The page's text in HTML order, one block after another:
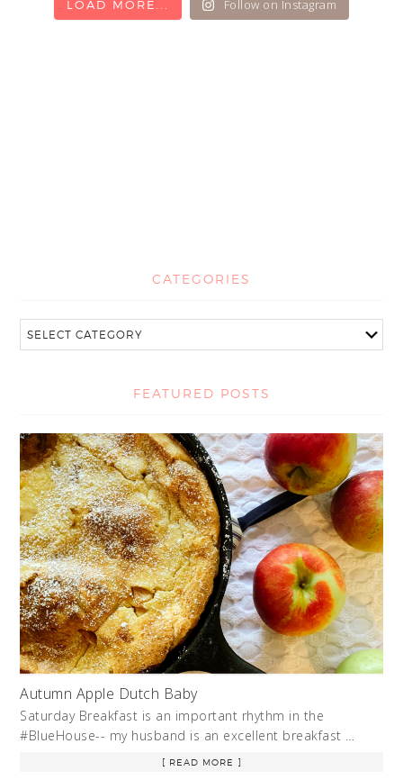
LOAD MORE... Follow on Instagram
CATEGORIES
FEATURED POSTS
Autumn Apple Dutch Baby
Saturday Breakfast is an important rhythm in the
#BlueHouse-- my husband is an excellent breakfast …
[ READ MORE ]